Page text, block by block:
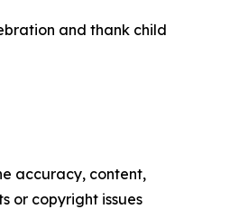
and thank child
accuracy, content,
or copyright issues